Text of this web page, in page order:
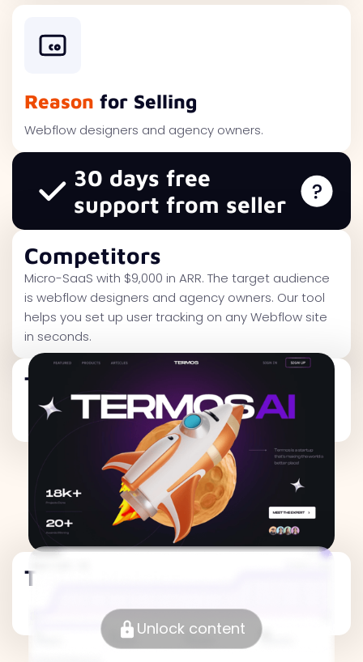
Reason for Selling
Webflow designers and agency owners.
30 days free
support from seller
Competitors
Micro-SaaS with $9,000 in ARR. The target audience
is webflow designers and agency owners. Our tool
helps you set up user tracking on any Webflow site
in seconds.
Traffic Metrics
Traffic Metrics
Unlock content